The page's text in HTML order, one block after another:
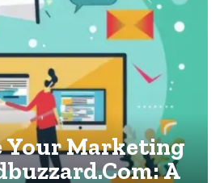
Your Marketing
A